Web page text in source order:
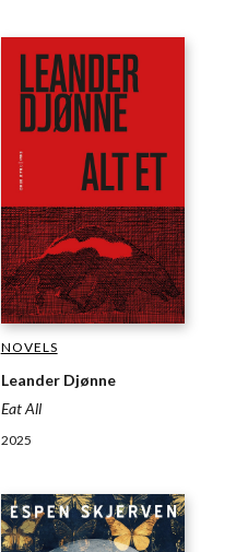
NOVELS
Leander Djønne
Eat All
2025